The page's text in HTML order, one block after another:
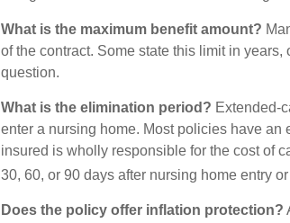
What is the maximum benefit amount?
of the contract. Some state this limit in
question.
What is the elimination period? Extended-
enter a nursing home. Most policies have
insured is wholly responsible for the cost of
30, 60, or 90 days after nursing home entry
Does the policy offer inflation protection?